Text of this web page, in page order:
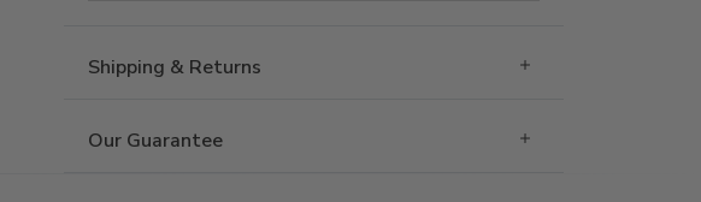
Shipping & Returns
Our Guarantee